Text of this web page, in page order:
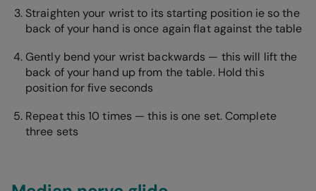
Straighten your wrist to its starting position ie so the
back of your hand is once again flat against the table
Gently bend your wrist backwards — this will lift the
back of your hand up from the table. Hold this
position for five seconds
Repeat this 10 times — this is one set. Complete
three sets